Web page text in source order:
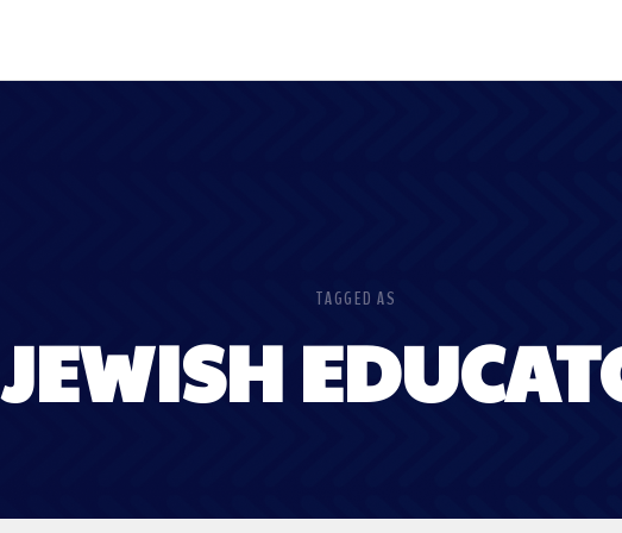
TAGGED AS
JEWISH